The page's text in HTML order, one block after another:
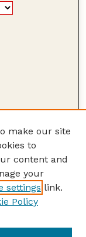
make our site
to
content and
your
settings link.
Policy